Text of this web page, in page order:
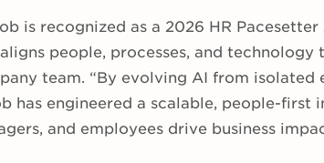
is recognized as a 2026 HR
people, processes, and technology
team. “By evolving AI from
has engineered a scalable, people-first
and employees drive business